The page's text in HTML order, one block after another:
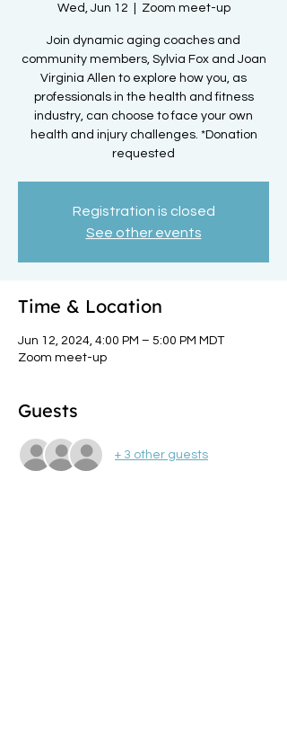
Wed, Jun 12 Zoom meet-up
Join dynamic aging coaches and
community members, Sylvia Fox and Joan
Virginia Allen to explore how you, as
professionals in the health and fitness
industry, can choose to face your own
health and injury challenges. *Donation
requested
Registration is closed
See other events
Time & Location
Jun 12, 2024, 4:00 PM – 5:00 PM MDT
Zoom meet-up
Guests
+ 3 other guests